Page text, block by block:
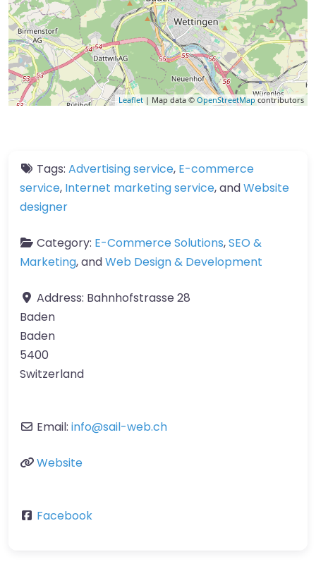
Leaflet | Map data © OpenStreetMap contributors
Tags: Advertising service, E-commerce
service, Internet marketing service, andWebsite
designer
Category: E-Commerce Solutions,SEO &
Marketing, andWeb Design & Development
Address: Bahnhofstrasse 28
Baden
Baden
5400
Switzerland
Email: info@sail-web.ch
Website
Facebook